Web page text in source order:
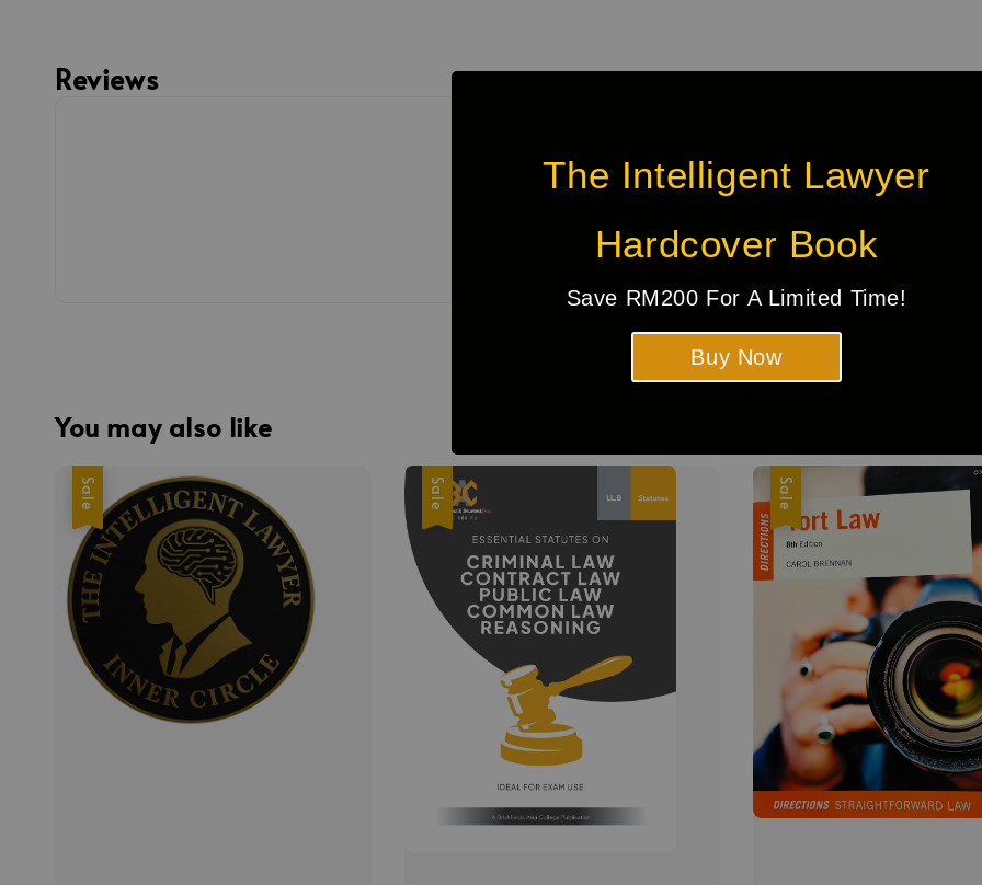
The Intelligent Lawyer
Hardcover Book
Save RM200 For A Limited Time!
Buy Now
Reviews
Be the first to review
You may also like
Sale Sale Sale